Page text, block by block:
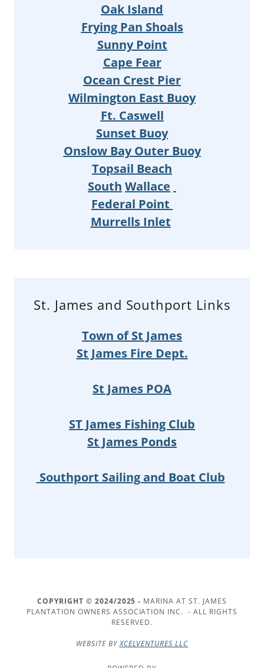
Oak Island
Frying Pan Shoals
Sunny Point
Cape Fear
Ocean Crest Pier
Wilmington East Buoy
Ft. Caswell
Sunset Buoy
Onslow Bay Outer Buoy
Topsail Beach
South Wallace
Federal Point
Murrells Inlet
St. James and Southport Links
Town of St James
St James Fire Dept.
St James POA
ST James Fishing Club
St James Ponds
Southport Sailing and Boat Club
COPYRIGHT © 2024/2025 - MARINA AT ST. JAMES
PLANTATION OWNERS ASSOCIATION INC. - ALL RIGHTS
RESERVED.
WEBSITE BYXCELVENTURES LLC